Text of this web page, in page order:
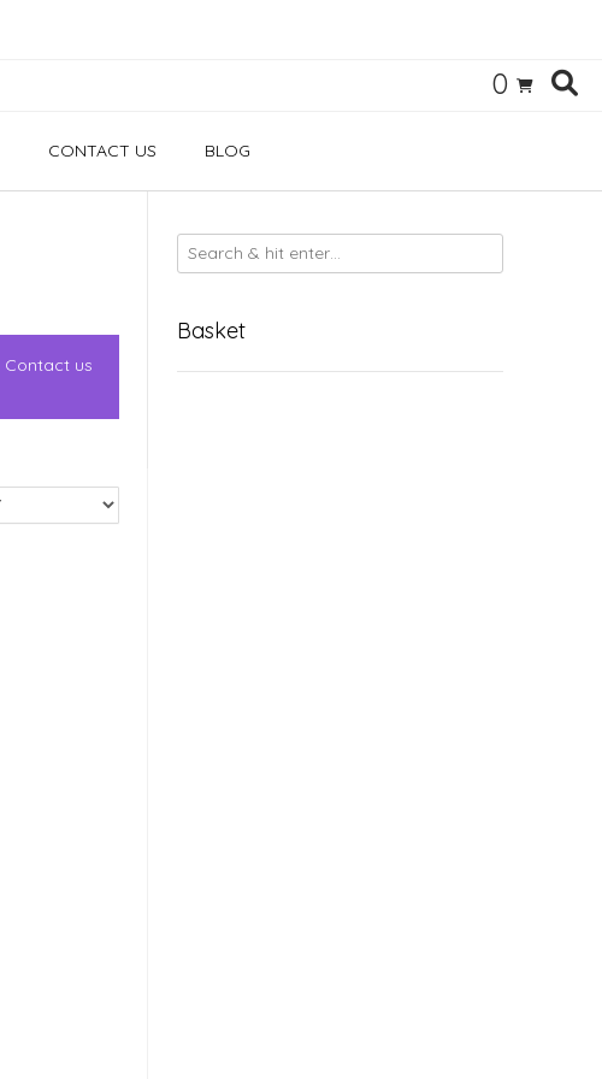
0
CONTACT US BLOG
Contact us
Basket